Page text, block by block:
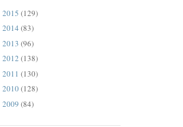
2015 (129)
2014 (83)
2013 (96)
2012 (138)
2011 (130)
2010(128)
2009 (84)